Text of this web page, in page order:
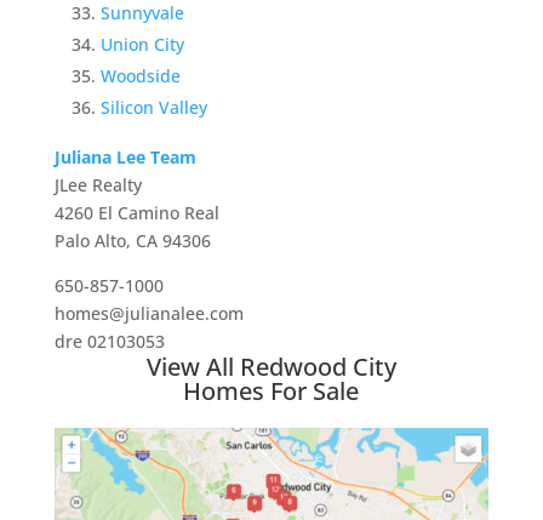
Sunnyvale
Union City
Woodside
Silicon Valley
Juliana Lee Team
JLee Realty
4260 El Camino Real
Palo Alto, CA 94306
650-857-1000
homes@julianalee.com
dre 02103053
View All Redwood City
Homes For Sale